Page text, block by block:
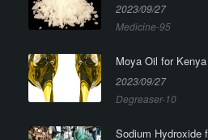
2023/09/27
Medicine-95
Moya Oil for
2023/09/27
Degreaser-10
Sodium Hydroxide